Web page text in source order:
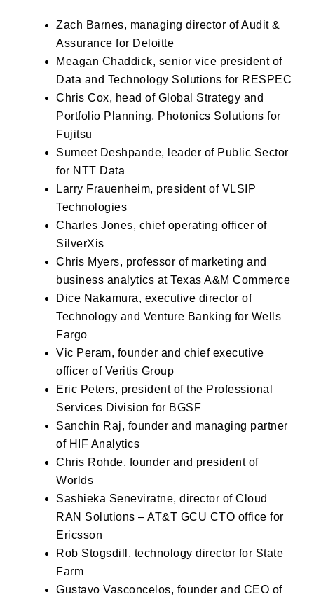
Zach Barnes, managing director of Audit &
Assurance for Deloitte
Meagan Chaddick, senior vice president of
Data and Technology Solutions for RESPEC
Chris Cox, head of Global Strategy and
Portfolio Planning, Photonics Solutions for
Fujitsu
Sumeet Deshpande, leader of Public Sector
for NTT Data
Larry Frauenheim, president of VLSIP
Technologies
Charles Jones, chief operating officer of
SilverXis
Chris Myers, professor of marketing and
business analytics at Texas A&M Commerce
Dice Nakamura, executive director of
Technology and Venture Banking for Wells
Fargo
Vic Peram, founder and chief executive
officer of Veritis Group
Eric Peters, president of the Professional
Services Division for BGSF
Sanchin Raj, founder and managing partner
of HIF Analytics
Chris Rohde, founder and president of
Worlds
Sashieka Seneviratne, director of Cloud
RAN Solutions – AT&T GCU CTO office for
Ericsson
Rob Stogsdill, technology director for State
Farm
Gustavo Vasconcelos, founder and CEO of